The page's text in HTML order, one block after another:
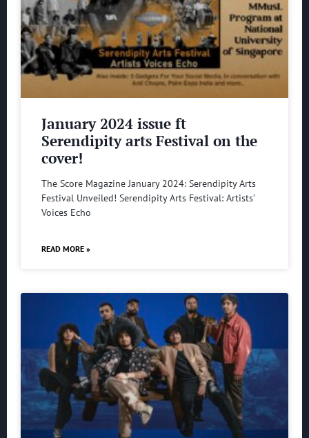
January 2024 issue ft
Serendipity arts Festival on the
cover!
The Score Magazine January 2024: Serendipity Arts
Festival Unveiled! Serendipity Arts Festival: Artists’
Voices Echo
READ MORE »